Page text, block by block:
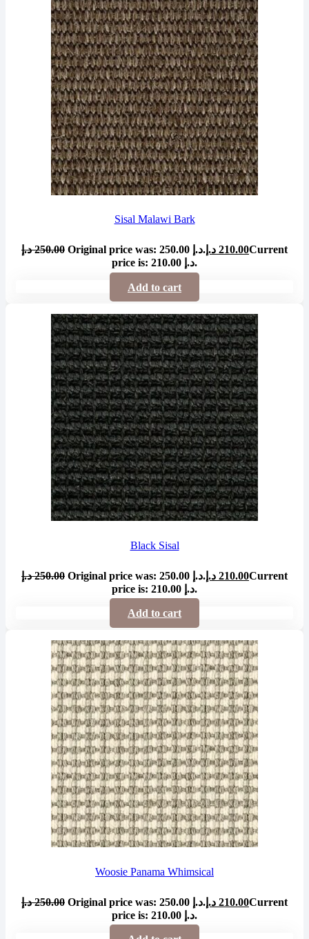
Sisal Malawi Bark
250.00 د.إ Original price was: 250.00 د.إ. 210.00 د.إ
Current
price is: 210.00 د.إ.
Add to cart
Black Sisal
250.00 د.إ Original price was: 250.00 د.إ. 210.00 د.إ
Current
price is: 210.00 د.إ.
Add to cart
Woosie Panama Whimsical
250.00 د.إ Original price was: 250.00 د.إ. 210.00 د.إ
Current
price is: 210.00 د.إ.